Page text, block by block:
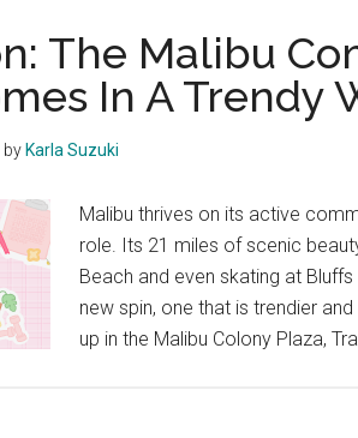
The Malibu
In A Trendy
by Karla Suzuki
Malibu thrives on its active
role. Its 21 miles of scenic
Beach and even skating at
new spin, one that is trendier
up in the Malibu Colony Plaza,